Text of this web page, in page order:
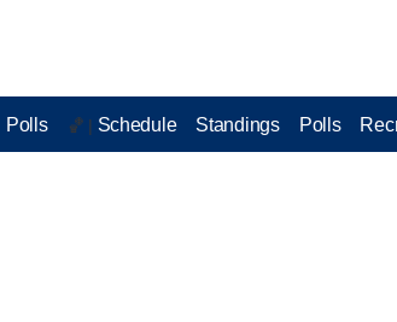
Polls 🏀 | Schedule Standings Polls